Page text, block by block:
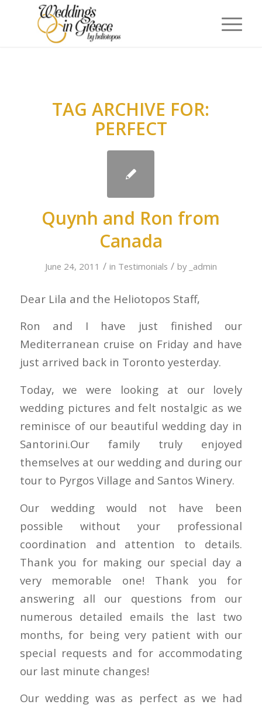
TAG ARCHIVE FOR:
PERFECT
Quynh and Ron from
Canada
June 24, 2011 / in Testimonials / by _admin
Dear Lila and the Heliotopos Staff,
Ron and I have just finished our
Mediterranean cruise on Friday and have
just arrived back in Toronto yesterday.
Today, we were looking at our lovely
wedding pictures and felt nostalgic as we
reminisce of our beautiful wedding day in
Santorini.Our family truly enjoyed
themselves at our wedding and during our
tour to Pyrgos Village and Santos Winery.
Our wedding would not have been
possible without your professional
coordination and attention to details.
Thank you for making our special day a
very memorable one! Thank you for
answering all our questions from our
numerous detailed emails the last two
months, for being very patient with our
special requests and for accommodating
our last minute changes!
Our wedding was as perfect as we had